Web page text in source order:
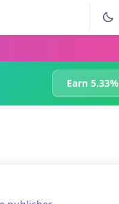
Earn 5.33%